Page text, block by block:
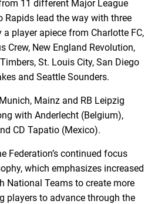
11 different Major League
Rapids lead the way with three
player apiece from Charlotte FC,
Crew, New England Revolution,
St. Louis City, San Diego
and Seattle Sounders.
Mainz and RB Leipzig
with Anderlecht (Belgium),
CD Tapatio (Mexico).
Federation’s continued focus
which emphasizes increased
National Teams to create more
players to advance through the